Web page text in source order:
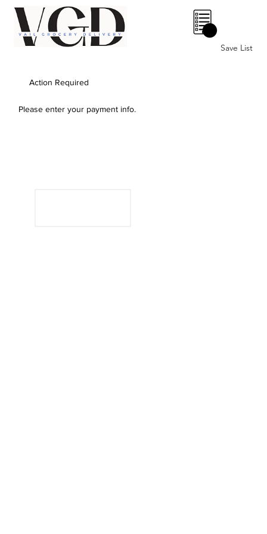
Save List
0
Please enter your payment info.
Action Required